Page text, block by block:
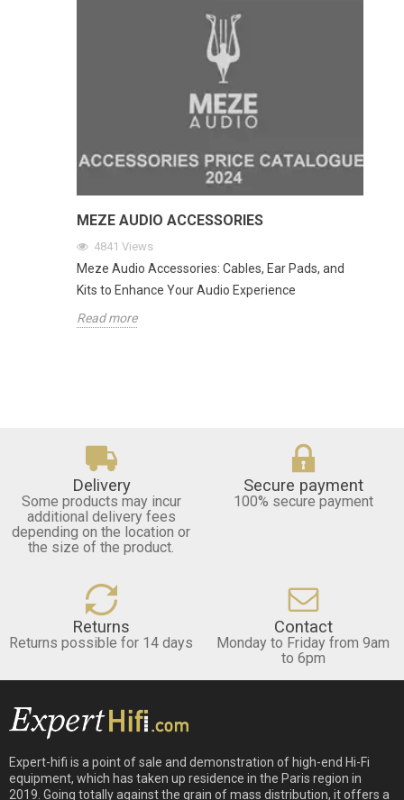
MEZE AUDIO ACCESSORIES
4841 Views
Meze Audio Accessories: Cables, Ear Pads, and
Kits to Enhance Your Audio Experience
Read more
Delivery
Some products may incur
additional delivery fees
depending on the location or
the size of the product.
Secure payment
100% secure payment
Returns
Returns possible for 14 days
Contact
Monday to Friday from 9am
to 6pm
Expert-hifi is a point of sale and demonstration of high-end Hi-Fi
equipment, which has taken up residence in the Paris region in
2019. Going totally against the grain of mass distribution, it offers a